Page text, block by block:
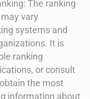
The ranking
vary
systems and
It is
ranking
or consult
the most
information about